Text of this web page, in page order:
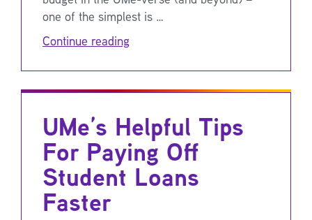
one of the simplest is …
Continue reading
UMe’s Helpful Tips
For Paying Off
Student Loans
Faster